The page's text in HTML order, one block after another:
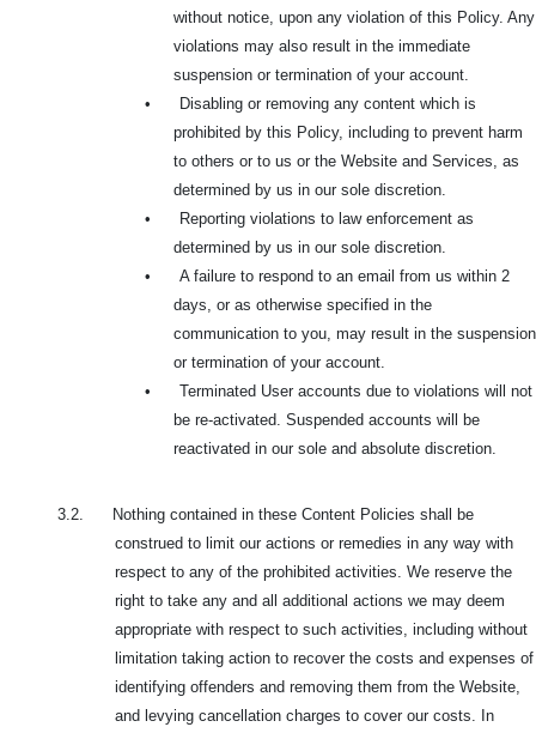
without notice, upon any violation of this Policy. Any
violations may also result in the immediate
suspension or termination of your account.
•
Disabling or removing any content which is
prohibited by this Policy, including to prevent harm
to others or to us or the Website and Services, as
determined by us in our sole discretion.
•
Reporting violations to law enforcement as
determined by us in our sole discretion.
•
A failure to respond to an email from us within 2
days, or as otherwise specified in the
communication to you, may result in the suspension
or termination of your account.
•
Terminated User accounts due to violations will not
be re-activated. Suspended accounts will be
reactivated in our sole and absolute discretion.
3.2. Nothing contained in these Content Policies shall be
construed to limit our actions or remedies in any way with
respect to any of the prohibited activities. We reserve the
right to take any and all additional actions we may deem
appropriate with respect to such activities, including without
limitation taking action to recover the costs and expenses of
identifying offenders and removing them from the Website,
and levying cancellation charges to cover our costs. In